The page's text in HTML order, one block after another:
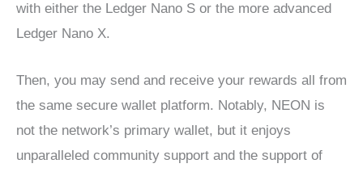
with either the Ledger Nano S or the more advanced
Ledger Nano X.
Then, you may send and receive your rewards all from
the same secure wallet platform. Notably, NEON is
not the network’s primary wallet, but it enjoys
unparalleled community support and the support of